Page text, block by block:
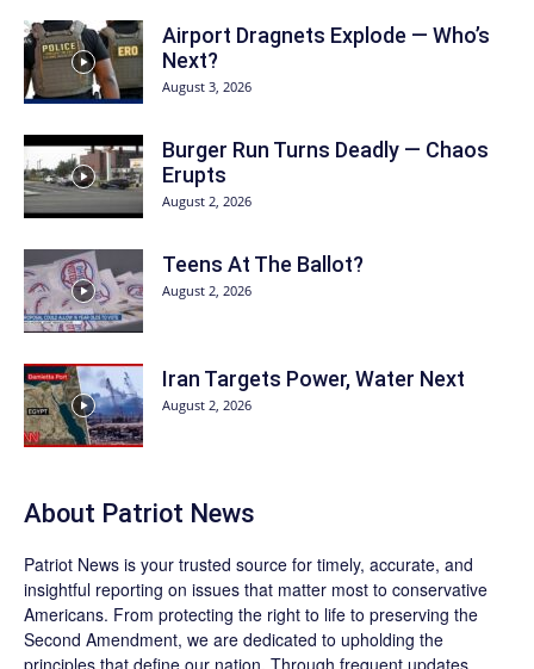
Airport Dragnets Explode — Who’s
Next?
August 3, 2026
Burger Run Turns Deadly — Chaos
Erupts
August 2, 2026
Teens At The Ballot?
August 2, 2026
Iran Targets Power, Water Next
August 2, 2026
About Patriot News
Patriot News is your trusted source for timely, accurate, and
insightful reporting on issues that matter most to conservative
Americans. From protecting the right to life to preserving the
Second Amendment, we are dedicated to upholding the
principles that define our nation. Through frequent updates